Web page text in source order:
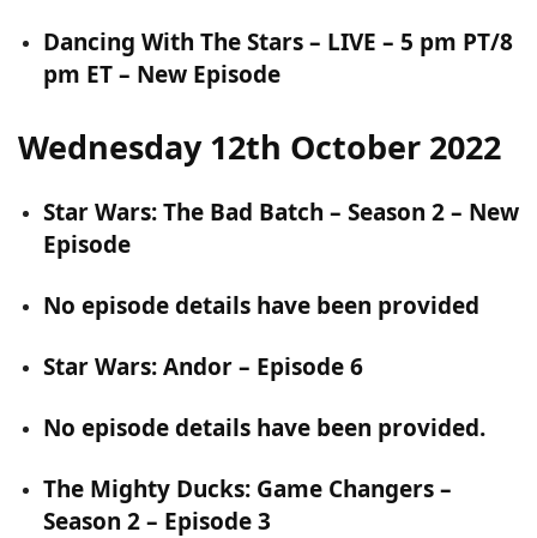
Dancing With The Stars – LIVE – 5 pm PT/8
pm ET – New Episode
Wednesday 12th October 2022
Star Wars: The Bad Batch – Season 2 – New
Episode
No episode details have been provided
Star Wars: Andor – Episode 6
No episode details have been provided.
The Mighty Ducks: Game Changers –
Season 2 – Episode 3